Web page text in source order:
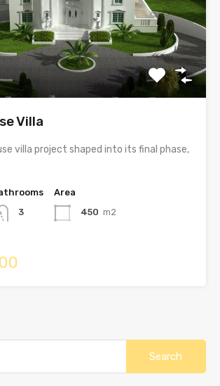
Villa
villa project shaped into its final phase,
3
Area
450 m2